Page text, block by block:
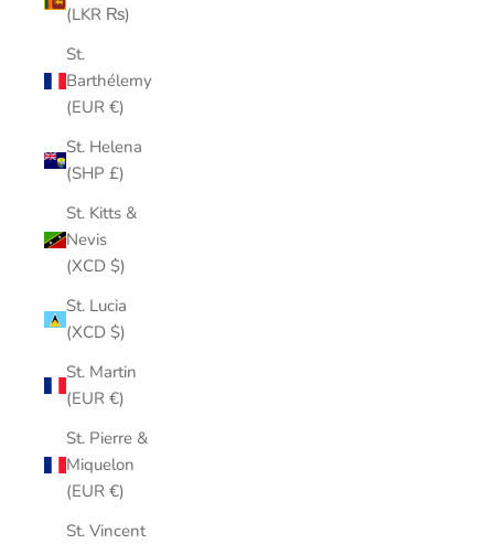
(LKR ₨)
St.
Barthélemy
(EUR €)
St. Helena
(SHP £)
St. Kitts &
Nevis
(XCD $)
St. Lucia
(XCD $)
St. Martin
(EUR €)
St. Pierre &
Miquelon
(EUR €)
St. Vincent